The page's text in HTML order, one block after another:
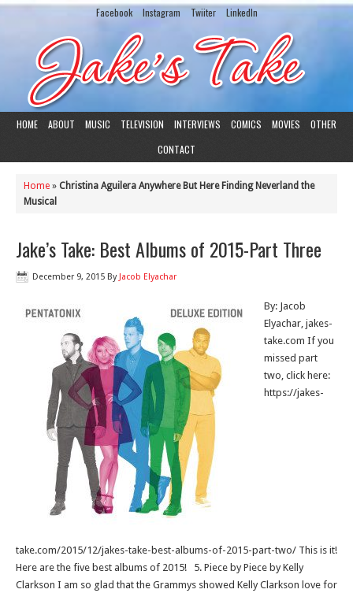
Facebook Instagram Twiiter LinkedIn
HOME ABOUT MUSIC TELEVISION INTERVIEWS COMICS MOVIES
OTHER
CONTACT
Home » Christina Aguilera Anywhere But Here Finding Neverland the
Musical
Jake’s Take: Best Albums of 2015-Part Three
December 9, 2015 By Jacob Elyachar
By: Jacob
Elyachar, jakes-
take.com If you
missed part
two, click here:
https://jakes-
take.com/2015/12/jakes-take-best-albums-of-2015-part-two/ This is it!
Here are the five best albums of 2015! 5. Piece by Piece by Kelly
Clarkson I am so glad that the Grammys showed Kelly Clarkson love for